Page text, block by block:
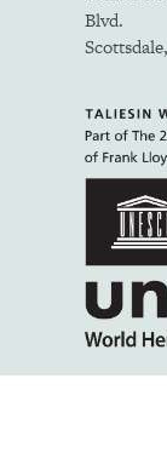
Blvd.